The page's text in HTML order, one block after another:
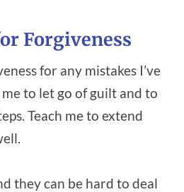
Forgiveness
for any mistakes I’ve
to let go of guilt and to
Teach me to extend
they can be hard to deal